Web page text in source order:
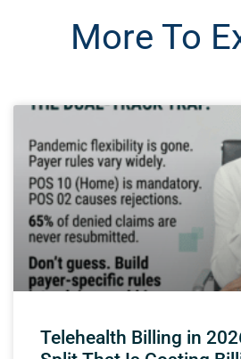
More To
Telehealth Billing in